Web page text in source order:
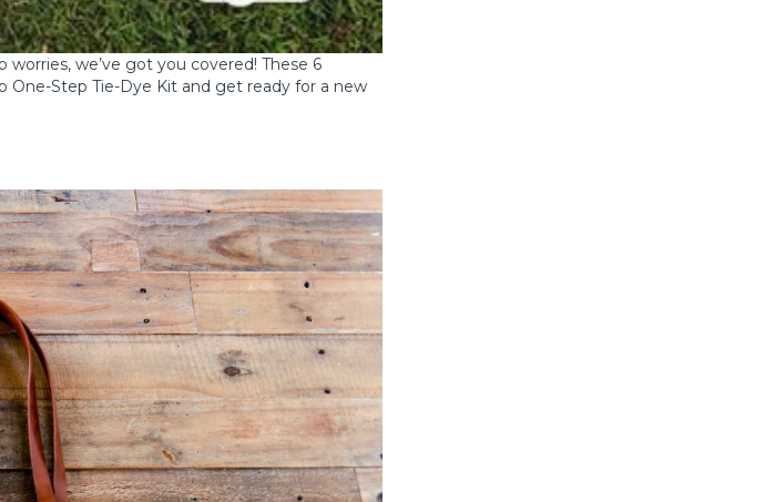
we’ve got you covered! These 6
Step Tie-Dye Kit and get ready for a new